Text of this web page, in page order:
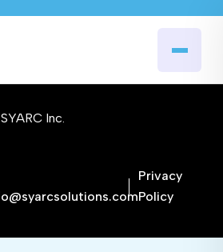
Inc.
Privacy
Policy